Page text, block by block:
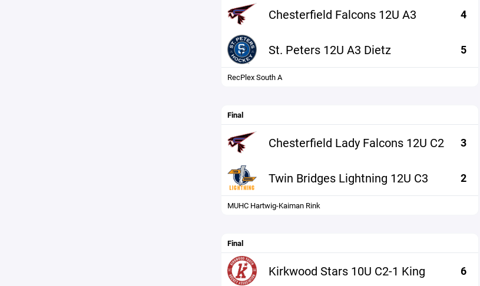
Chesterfield Falcons 12U A3 4
St. Peters 12U A3 Dietz 5
RecPlex South A
Final
Chesterfield Lady Falcons 12U C2 3
Twin Bridges Lightning 12U C3 2
MUHC Hartwig-Kaiman Rink
Final
Kirkwood Stars 10U C2-1 King 6